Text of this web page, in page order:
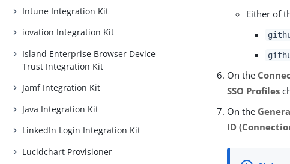
Intune Integration Kit
iovation Integration Kit
Island Enterprise Browser Device
Trust Integration Kit
Jamf Integration Kit
Java Integration Kit
LinkedIn Login Integration Kit
Lucidchart Provisioner
Either of
On the
SSO Profiles
On the
ID